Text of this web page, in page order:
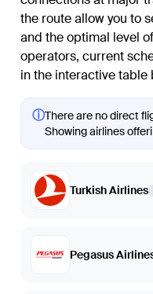
the route allow you to
and the optimal level
operators, current
in the interactive table
ⓘThere are no direct
Showing airlines
Turkish Airlines
Pegasus